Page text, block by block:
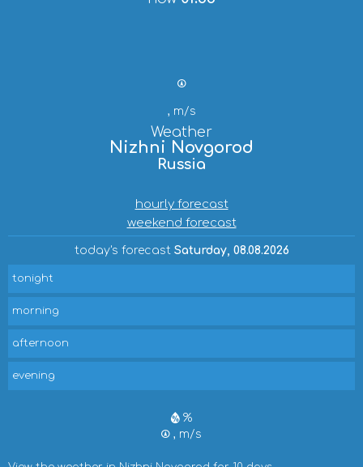
, m/s
Weather
Nizhni Novgorod
Russia
hourly forecast
weekend forecast
today's forecast Saturday, 08.08.2026
tonight
morning
afternoon
evening
%
, m/s